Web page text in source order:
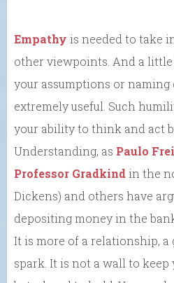
Empathy is needed to take
other viewpoints. And a
your assumptions or naming
extremely useful. Such
your ability to think and act
Understanding, as Paulo
Professor Gradkindin the
Dickens) and others have
depositing money in the
It is more of a relationship, a
spark. It is not a wall to keep